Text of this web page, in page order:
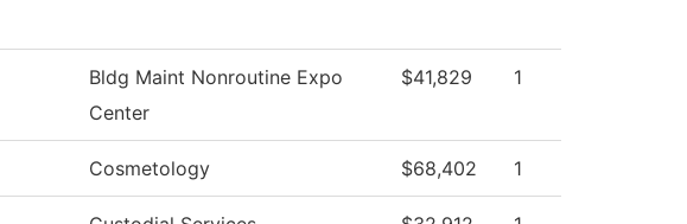
Bldg Maint Nonroutine Expo
Center
$41,829 1
Cosmetology $68,402 1